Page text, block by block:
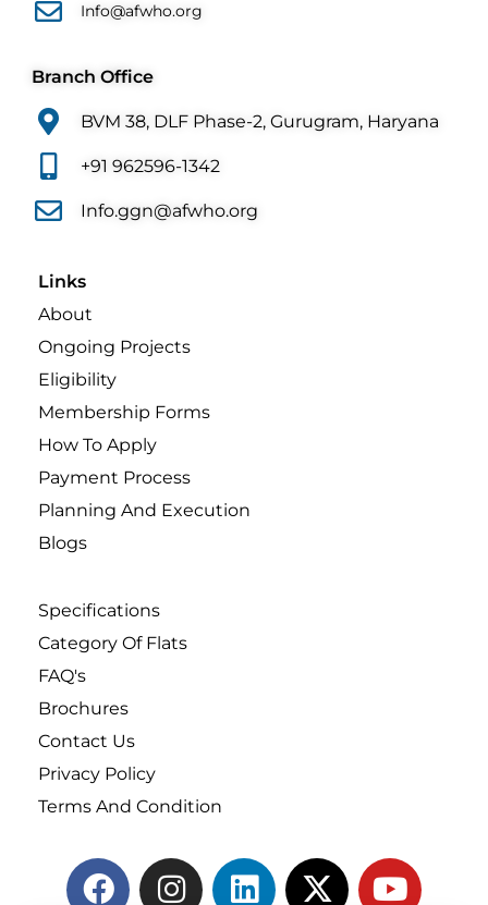
Info@afwho.org
Branch Office
BVM 38, DLF Phase-2, Gurugram, Haryana
+91 962596-1342
Info.ggn@afwho.org
Links
About
Ongoing Projects
Eligibility
Membership Forms
How To Apply
Payment Process
Planning And Execution
Blogs
Specifications
Category Of Flats
FAQ's
Brochures
Contact Us
Privacy Policy
Terms And Condition